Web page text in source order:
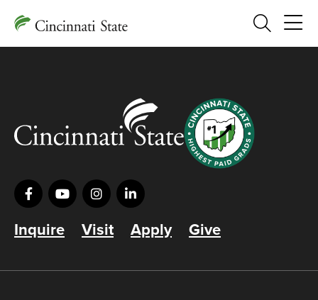
Search
Inquire Visit Apply Give